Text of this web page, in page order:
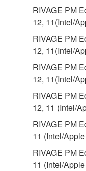
RIVAGE PM
12, 11(Intel/
RIVAGE PM
12, 11(Intel/
RIVAGE PM
12, 11(Intel/
RIVAGE PM
12, 11 (Intel/
RIVAGE PM
11 (Intel/
RIVAGE PM
11 (Intel/